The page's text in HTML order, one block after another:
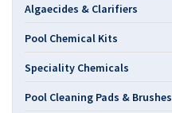
Algaecides & Clarifiers
Pool Chemical Kits
Speciality Chemicals
Pool Cleaning Pads & Brushes